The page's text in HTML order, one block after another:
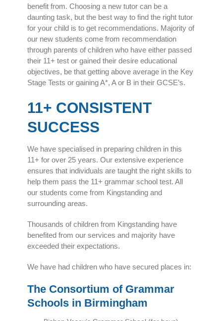
benefit from. Choosing a new tutor can be a
daunting task, but the best way to find the right tutor
for your child is to get recommendations. Majority of
our new students come from recommendation
through parents of children who have either passed
their 11+ test or gained their desire educational
objectives, be that getting above average in the Key
Stage Tests or gaining A*, A or B in their GCSE’s.
11+ CONSISTENT
SUCCESS
We have specialised in preparing children in this
11+ for over 25 years. Our extensive experience
ensures that individuals are taught the right skills to
help them pass the 11+ grammar school test. All
our students come from Kingstanding and
surrounding areas.
Thousands of children from Kingstanding have
benefited from our services and majority have
exceeded their expectations.
We have had children who have secured places in:
The Consortium of Grammar
Schools in Birmingham